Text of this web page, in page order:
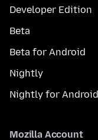
Developer Edition
Beta
Beta for Android
Nightly
Nightly for Android
Mozilla Account